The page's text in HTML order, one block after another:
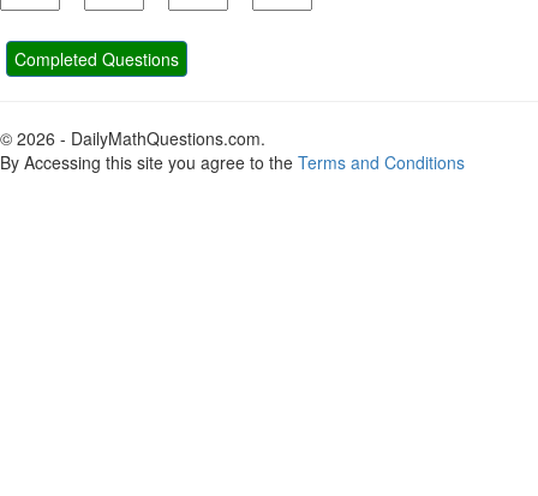
Completed Questions
© 2026 - DailyMathQuestions.com.
By Accessing this site you agree to the Terms and Conditions